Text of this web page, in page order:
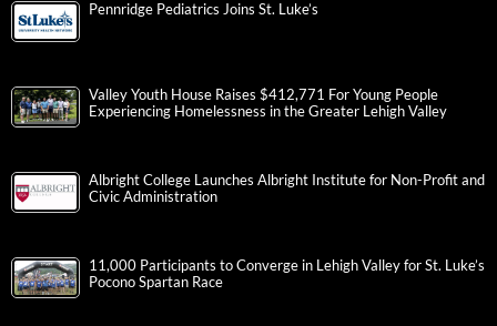
Pennridge Pediatrics Joins St. Luke’s
Valley Youth House Raises $412,771 For Young People
Experiencing Homelessness in the Greater Lehigh Valley
Albright College Launches Albright Institute for Non-Profit and
Civic Administration
11,000 Participants to Converge in Lehigh Valley for St. Luke’s
Pocono Spartan Race